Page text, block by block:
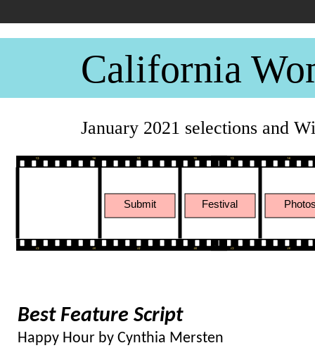
California
Submit Festival
January 2021 selections and
Best Feature Script
Happy Hour by Cynthia Mersten